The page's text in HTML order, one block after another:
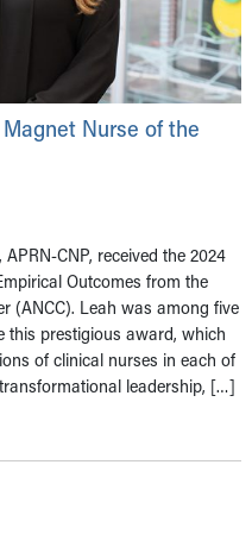
Nurse of the
CNP, received the 2024
Outcomes from the
(ANCC). Leah was among five
this prestigious award, which
of clinical nurses in each of
leadership, […]